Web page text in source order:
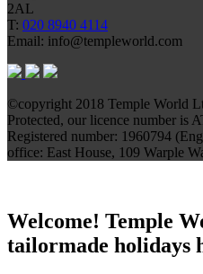
2AL
T: 020 8940 4114
Email: info@templeworld.com
©copyright 2018 Temple World
Protected, our licence number is
Registered number: 1960794
office: East House, 109 Warple
Welcome! Temple
tailormade holidays